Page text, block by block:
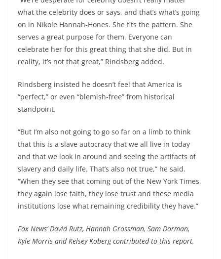
what the celebrity does or says, and that’s what’s going
on in Nikole Hannah-Hones. She fits the pattern. She
serves a great purpose for them. Everyone can
celebrate her for this great thing that she did. But in
reality, it’s not that great,” Rindsberg added.
Rindsberg insisted he doesn’t feel that America is
“perfect,” or even “blemish-free” from historical
standpoint.
“But I’m also not going to go so far on a limb to think
that this is a slave autocracy that we all live in today
and that we look in around and seeing the artifacts of
slavery and daily life. That’s also not true,” he said.
“When they see that coming out of the New York Times,
they again lose faith, they lose trust and these media
institutions lose what remaining credibility they have.”
Fox News’ David Rutz, Hannah Grossman, Sam Dorman,
Kyle Morris and Kelsey Koberg contributed to this report.